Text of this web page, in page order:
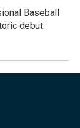
Baseball
debut